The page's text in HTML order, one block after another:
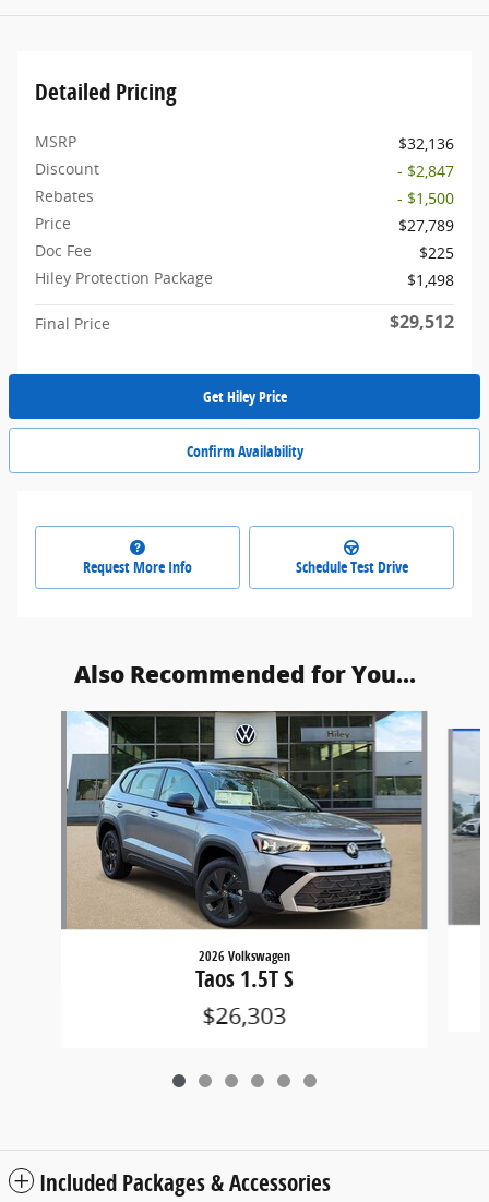
Detailed Pricing
MSRP
$32,136
Discount
- $2,847
Rebates
- $1,500
Price
$27,789
Doc Fee
$225
Hiley Protection Package
$1,498
Final Price $29,512
Get Hiley Price
Confirm Availability
Request More Info Schedule Test Drive
Also Recommended for You...
Slide 1 of 6
2026 Volkswagen
Taos 1.5T S
$26,303
Included Packages & Accessories